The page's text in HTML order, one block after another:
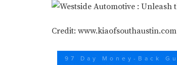
Credit: www.kiaofsouthaustin.com